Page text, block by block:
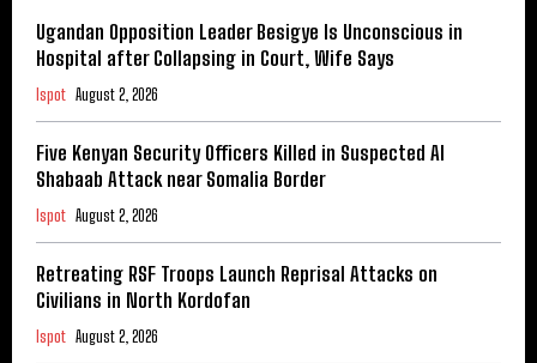
Ugandan Opposition Leader Besigye Is Unconscious in
Hospital after Collapsing in Court, Wife Says
Ispot August 2, 2026
Five Kenyan Security Officers Killed in Suspected Al
Shabaab Attack near Somalia Border
Ispot August 2, 2026
Retreating RSF Troops Launch Reprisal Attacks on
Civilians in North Kordofan
Ispot August 2, 2026